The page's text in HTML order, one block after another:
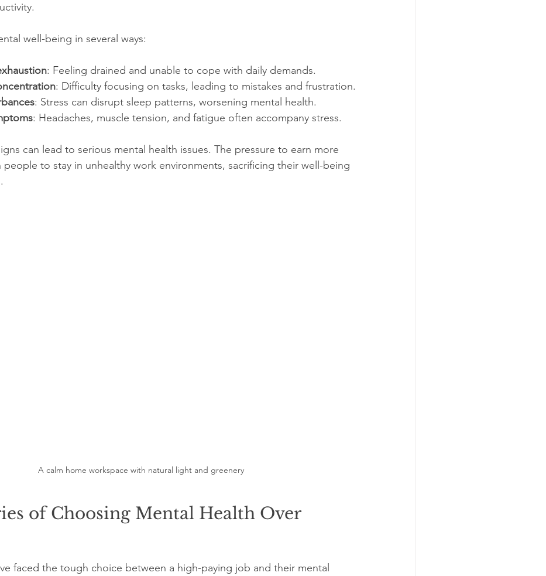
well-being in several ways:
: Feeling drained and unable to cope with daily demands.
: Difficulty focusing on tasks, leading to mistakes and frustration.
: Stress can disrupt sleep patterns, worsening mental health.
: Headaches, muscle tension, and fatigue often accompany stress.
can lead to serious mental health issues. The pressure to earn more
people to stay in unhealthy work environments, sacrificing their well-being
A calm home workspace with natural light and greenery
of Choosing Mental Health Over
faced the tough choice between a high-paying job and their mental